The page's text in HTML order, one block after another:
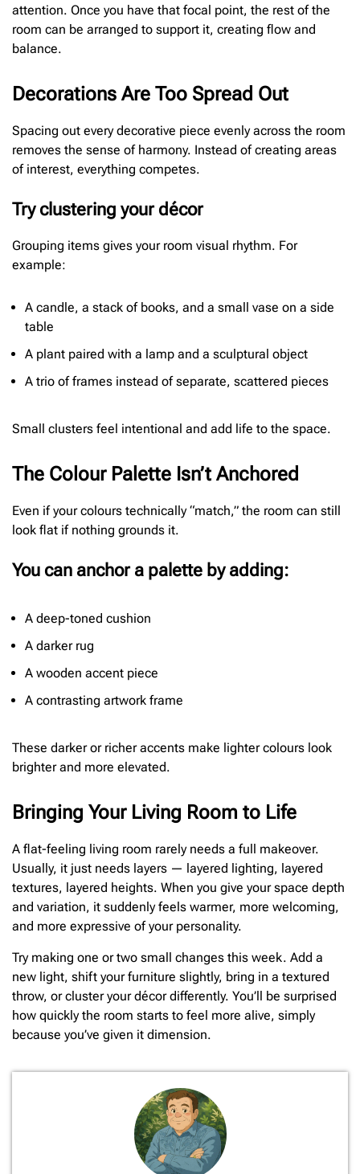
attention. Once you have that focal point, the rest of the
room can be arranged to support it, creating flow and
balance.
Decorations Are Too Spread Out
Spacing out every decorative piece evenly across the room
removes the sense of harmony. Instead of creating areas
of interest, everything competes.
Try clustering your décor
Grouping items gives your room visual rhythm. For
example:
A candle, a stack of books, and a small vase on a side
table
A plant paired with a lamp and a sculptural object
A trio of frames instead of separate, scattered pieces
Small clusters feel intentional and add life to the space.
The Colour Palette Isn’t Anchored
Even if your colours technically “match,” the room can still
look flat if nothing grounds it.
You can anchor a palette by adding:
A deep-toned cushion
A darker rug
A wooden accent piece
A contrasting artwork frame
These darker or richer accents make lighter colours look
brighter and more elevated.
Bringing Your Living Room to Life
A flat-feeling living room rarely needs a full makeover.
Usually, it just needs layers — layered lighting, layered
textures, layered heights. When you give your space depth
and variation, it suddenly feels warmer, more welcoming,
and more expressive of your personality.
Try making one or two small changes this week. Add a
new light, shift your furniture slightly, bring in a textured
throw, or cluster your décor differently. You’ll be surprised
how quickly the room starts to feel more alive, simply
because you’ve given it dimension.